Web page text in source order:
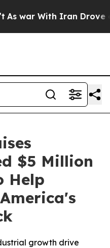
With Iran Drove oil
$5 Million
Help
growth drive